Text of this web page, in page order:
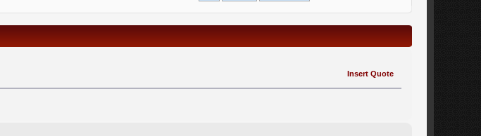
Insert Quote